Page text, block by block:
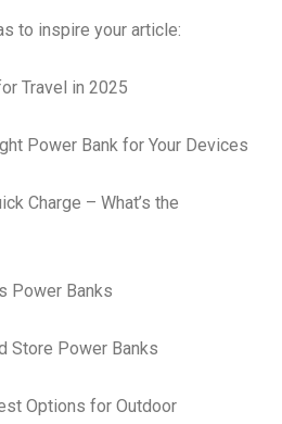
to inspire your article:
Travel in 2025
Power Bank for Your Devices
Charge – What’s the
Power Banks
Store Power Banks
Options for Outdoor